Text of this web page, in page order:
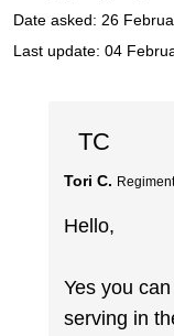
Date asked: 26
Last update: 04
TC
Tori C.
Hello,
Yes you
serving in